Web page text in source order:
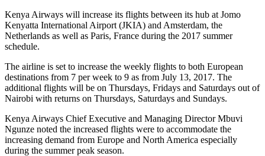
Kenya Airways will increase its flights between its hub at Jomo
Kenyatta International Airport (JKIA) and Amsterdam, the
Netherlands as well as Paris, France during the 2017 summer
schedule.
The airline is set to increase the weekly flights to both European
destinations from 7 per week to 9 as from July 13, 2017. The
additional flights will be on Thursdays, Fridays and Saturdays out of
Nairobi with returns on Thursdays, Saturdays and Sundays.
Kenya Airways Chief Executive and Managing Director Mbuvi
Ngunze noted the increased flights were to accommodate the
increasing demand from Europe and North America especially
during the summer peak season.